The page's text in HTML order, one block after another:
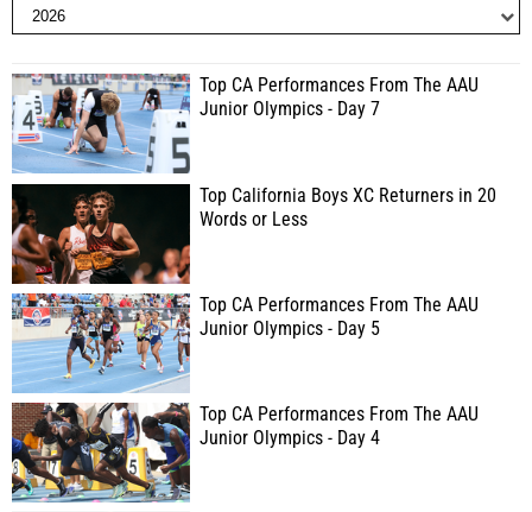
Top CA Performances From The AAU
Junior Olympics - Day 7
Top California Boys XC Returners in 20
Words or Less
Top CA Performances From The AAU
Junior Olympics - Day 5
Top CA Performances From The AAU
Junior Olympics - Day 4